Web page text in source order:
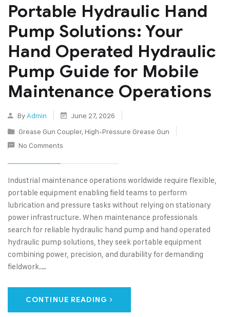
Portable Hydraulic Hand
Pump Solutions: Your
Hand Operated Hydraulic
Pump Guide for Mobile
Maintenance Operations
By Admin
June 27, 2026
Grease Gun Coupler, High-Pressure Grease Gun
No Comments
Industrial maintenance operations worldwide require flexible,
portable equipment enabling field teams to perform
lubrication and pressure tasks without relying on stationary
power infrastructure. When maintenance professionals
search for reliable hydraulic hand pump and hand operated
hydraulic pump solutions, they seek portable equipment
combining power, precision, and durability for demanding
fieldwork.…
CONTINUE READING